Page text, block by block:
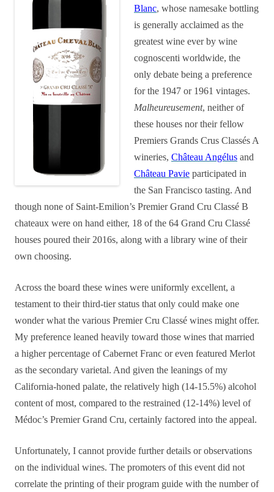
Blanc, whose namesake bottling
is generally acclaimed as the
greatest wine ever by wine
cognoscenti worldwide, the
only debate being a preference
for the 1947 or 1961 vintages.
Malheureusement, neither of
these houses nor their fellow
Premiers Grands Crus Classés A
wineries, Château Angélus and
Château Pavie participated in
the San Francisco tasting. And
though none of Saint-Emilion’s Premier Grand Cru Classé B
chateaux were on hand either, 18 of the 64 Grand Cru Classé
houses poured their 2016s, along with a library wine of their
own choosing.
Across the board these wines were uniformly excellent, a
testament to their third-tier status that only could make one
wonder what the various Premier Cru Classé wines might offer.
My preference leaned heavily toward those wines that married
a higher percentage of Cabernet Franc or even featured Merlot
as the secondary varietal. And given the leanings of my
California-honed palate, the relatively high (14-15.5%) alcohol
content of most, compared to the restrained (12-14%) level of
Médoc’s Premier Grand Cru, certainly factored into the appeal.
Unfortunately, I cannot provide further details or observations
on the individual wines. The promoters of this event did not
correlate the printing of their program guide with the number of